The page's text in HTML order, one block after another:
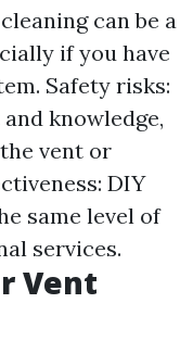
can be a
if you have
Safety risks:
knowledge,
vent or
DIY
same level of
services.
Vent